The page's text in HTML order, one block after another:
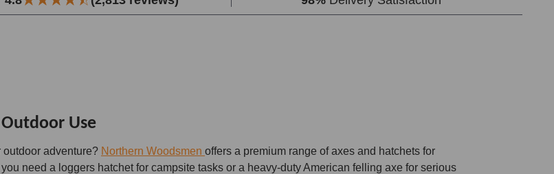
Use
outdoor adventure? Northern Woodsmen offers a premium range of axes and hatchets for
need a loggers hatchet for campsite tasks or a heavy-duty American felling axe for serious